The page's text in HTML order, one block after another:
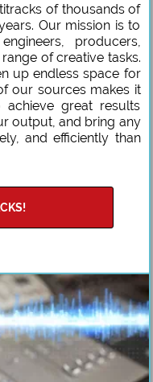
of thousands of
Our mission is to
producers,
of creative tasks.
up endless space for
our sources makes it
great results
output, and bring any
and efficiently than